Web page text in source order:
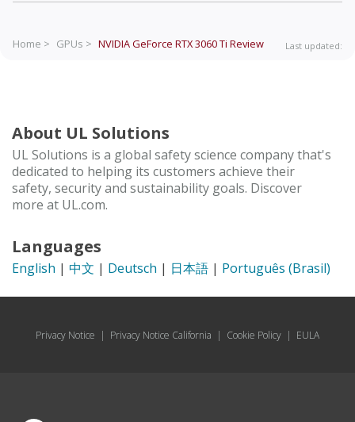
Home > GPUs > NVIDIA GeForce RTX 3060 Ti Review Last updated:
About UL Solutions
UL Solutions is a global safety science company that's
dedicated to helping its customers achieve their
safety, security and sustainability goals. Discover
more at UL.com.
Languages
English | 中文 | Deutsch | 日本語 | Português (Brasil)
Privacy Notice | Privacy Notice California | Cookie Policy | EULA